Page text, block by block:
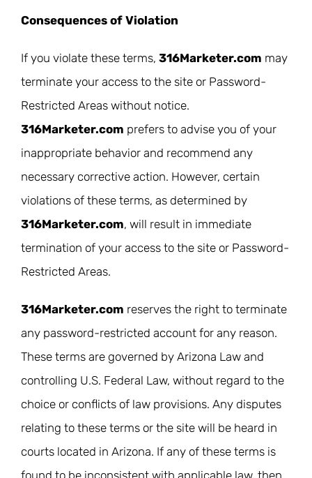
Consequences of Violation
If you violate these terms, 316Marketer.com may
terminate your access to the site or Password-
Restricted Areas without notice.
316Marketer.com prefers to advise you of your
inappropriate behavior and recommend any
necessary corrective action. However, certain
violations of these terms, as determined by
316Marketer.com, will result in immediate
termination of your access to the site or Password-
Restricted Areas.
316Marketer.com reserves the right to terminate
any password-restricted account for any reason.
These terms are governed by Arizona Law and
controlling U.S. Federal Law, without regard to the
choice or conflicts of law provisions. Any disputes
relating to these terms or the site will be heard in
courts located in Arizona. If any of these terms is
found to be inconsistent with applicable law, then